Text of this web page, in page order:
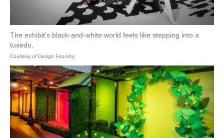
The exhibit's black-and-white world feels like stepping into a
tuxedo.
Courtesy of Design Foundry